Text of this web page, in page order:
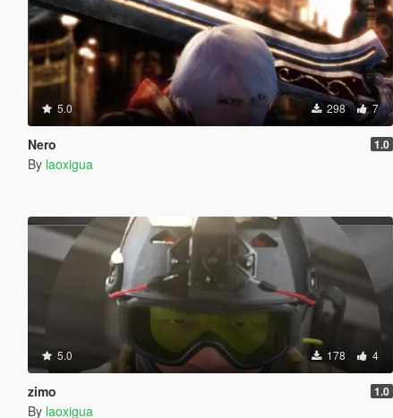
5.0 298 7
Nero 1.0
By laoxigua
5.0 178 4
zimo 1.0
By laoxigua